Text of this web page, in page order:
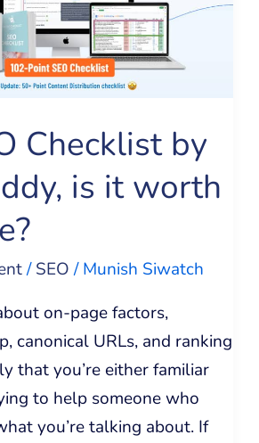
Checklist by
is it worth
/SEO/Munish Siwatch
on-page factors,
canonical URLs, and ranking
that you’re either familiar
to help someone who
you’re talking about. If